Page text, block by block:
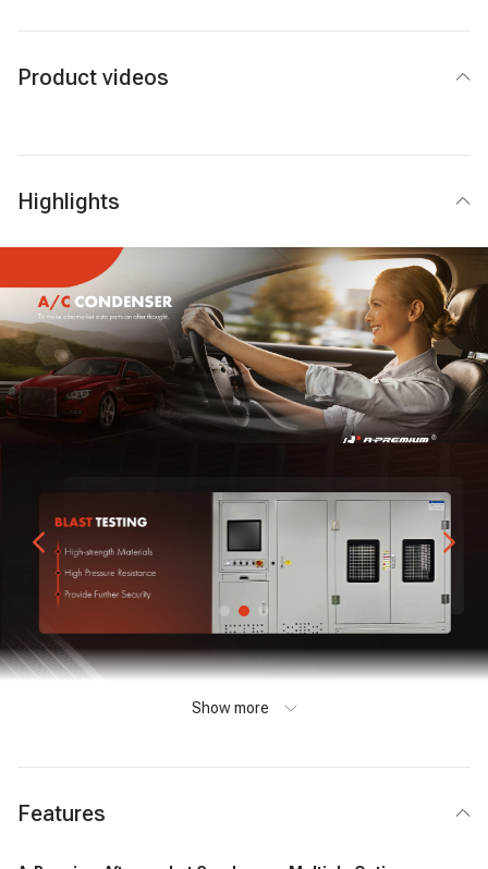
Product videos
Highlights
Show more
Features